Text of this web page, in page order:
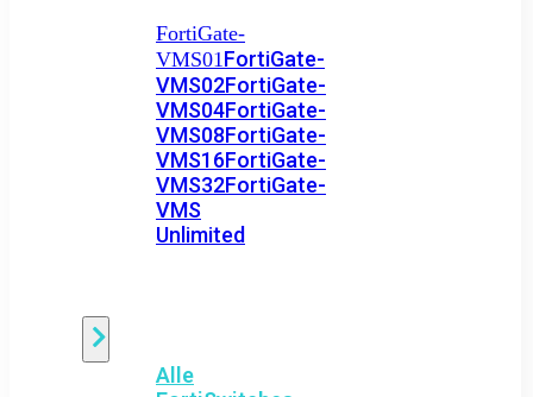
FortiGate-
VMS01FortiGate-
VMS02FortiGate-
VMS04FortiGate-
VMS08FortiGate-
VMS16FortiGate-
VMS32FortiGate-
VMS
Unlimited
Alle